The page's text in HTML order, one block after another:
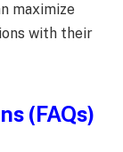
maximize
with their
(FAQs)